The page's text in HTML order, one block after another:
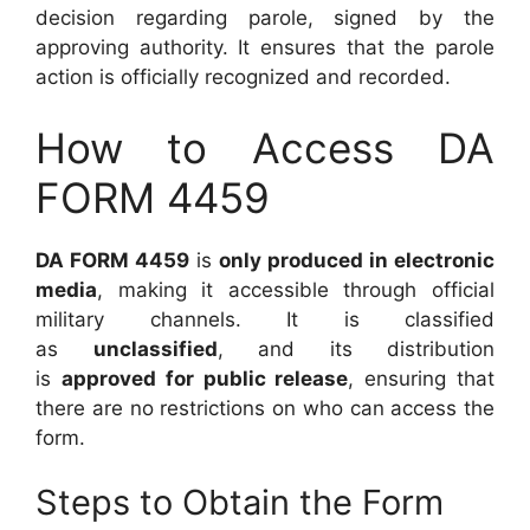
decision regarding parole, signed by the
approving authority. It ensures that the parole
action is officially recognized and recorded.
How to Access DA
FORM 4459
DA FORM 4459 is only produced in electronic
media, making it accessible through official
military channels. It is classified
as unclassified, and its distribution
is approved for public release, ensuring that
there are no restrictions on who can access the
form.
Steps to Obtain the Form